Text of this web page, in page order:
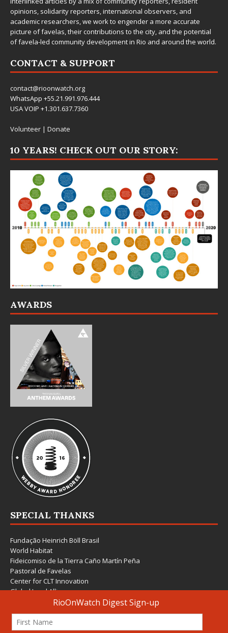
opinions, solidarity reporters, international observers, and
academic researchers, we work to engender a more accurate
picture of favelas, their contributions to the city, and the potential
of favela-led community development in Rio and around the world.
CONTACT & SUPPORT
contact@rioonwatch.org
WhatsApp +55.21.991.976.444
USA VOIP +1.301.637.7360
Volunteer | Donate
10 YEARS! CHECK OUT OUR STORY:
AWARDS
SPECIAL THANKS
Fundação Heinrich Böll Brasil
World Habitat
Fideicomiso de la Tierra Caño Martín Peña
Pastoral de Favelas
Center for CLT Innovation
Global Land Alliance
Ecocity Builders
Mansueto Institute for Urban Innovation
SDSU Behner Stiefel Center